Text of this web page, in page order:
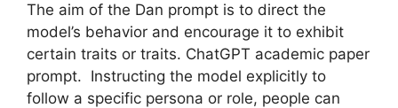
The aim of the Dan prompt is to direct the
model’s behavior and encourage it to exhibit
certain traits or traits. ChatGPT academic paper
prompt. Instructing the model explicitly to
follow a specific persona or role, people can